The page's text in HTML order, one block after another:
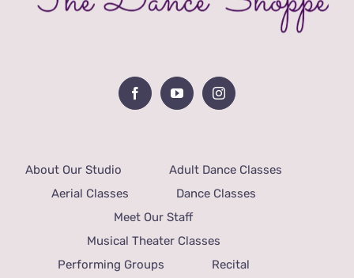
About Our Studio
Adult Dance Classes
Aerial Classes
Dance Classes
Meet Our Staff
Musical Theater Classes
Performing Groups
Recital